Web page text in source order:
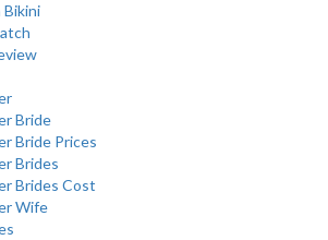
Bikini
Bride
Bride Prices
Brides
Brides Cost
Wife